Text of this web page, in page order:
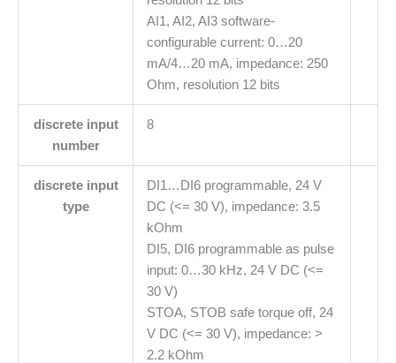
AI1, AI2, AI3 software-
configurable current: 0…20
mA/4…20 mA, impedance: 250
Ohm, resolution 12 bits
discrete input
number
8
discrete input
type
DI1…DI6 programmable, 24 V
DC (<= 30 V), impedance: 3.5
kOhm
DI5, DI6 programmable as pulse
input: 0…30 kHz, 24 V DC (<=
30 V)
STOA, STOB safe torque off, 24
V DC (<= 30 V), impedance: >
2.2 kOhm